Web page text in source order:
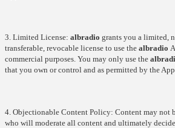
3. Limited License: albradio grants you a limited,
transferable, revocable license to use the albradio
commercial purposes. You may only use the
that you own or control and as permitted by the App
4. Objectionable Content Policy: Content may not
who will moderate all content and ultimately